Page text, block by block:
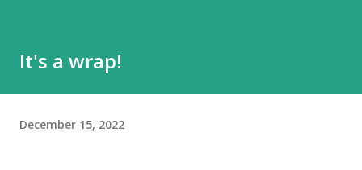
It's a wrap!
December 15, 2022